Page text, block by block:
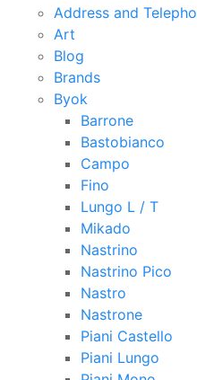
Address and
Art
Blog
Brands
Byok
Barrone
Bastobianco
Campo
Fino
Lungo L / T
Mikado
Nastrino
Nastrino Pico
Nastro
Nastrone
Piani Castello
Piani Lungo